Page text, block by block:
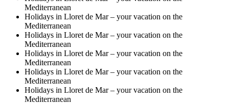
Mediterranean
Holidays in Lloret de Mar – your vacation on the
Mediterranean
Holidays in Lloret de Mar – your vacation on the
Mediterranean
Holidays in Lloret de Mar – your vacation on the
Mediterranean
Holidays in Lloret de Mar – your vacation on the
Mediterranean
Holidays in Lloret de Mar – your vacation on the
Mediterranean